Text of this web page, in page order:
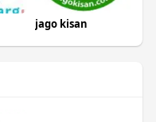
jago kisan